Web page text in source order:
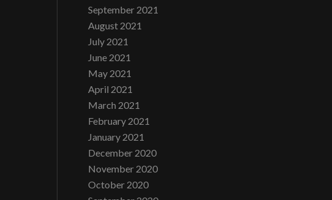
September 2021
August 2021
July 2021
June 2021
May 2021
April 2021
March 2021
February 2021
January 2021
December 2020
November 2020
October 2020